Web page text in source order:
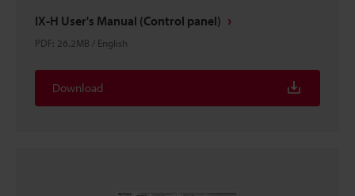
IX-H User's Manual (Control panel)
PDF: 26.2MB / English
Download